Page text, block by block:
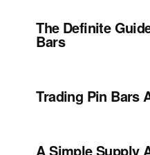
The Definite
Bars
Trading Pin Bars
A Simple Supply